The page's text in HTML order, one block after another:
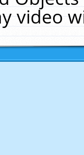
video